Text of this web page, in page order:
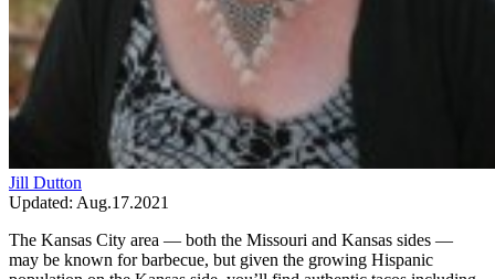
Jill Dutton
Updated: Aug.17.2021
The Kansas City area — both the Missouri and Kansas sides —
may be known for barbecue, but given the growing Hispanic